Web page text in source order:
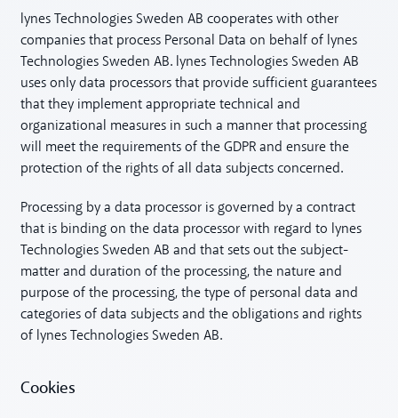
lynes Technologies Sweden AB cooperates with other
companies that process Personal Data on behalf of lynes
Technologies Sweden AB. lynes Technologies Sweden AB
uses only data processors that provide sufficient guarantees
that they implement appropriate technical and
organizational measures in such a manner that processing
will meet the requirements of the GDPR and ensure the
protection of the rights of all data subjects concerned.
Processing by a data processor is governed by a contract
that is binding on the data processor with regard to lynes
Technologies Sweden AB and that sets out the subject-
matter and duration of the processing, the nature and
purpose of the processing, the type of personal data and
categories of data subjects and the obligations and rights
of lynes Technologies Sweden AB.
Cookies